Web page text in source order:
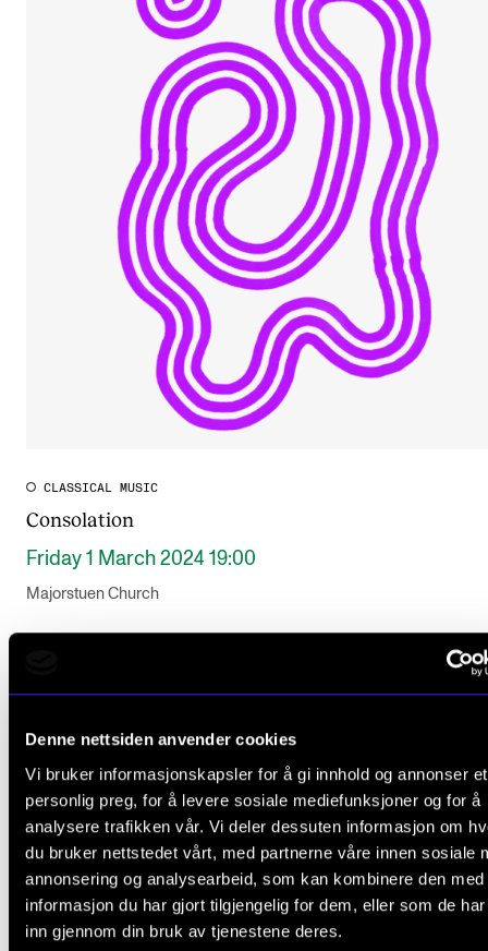
Denne nettsiden anvender cookies
Vi bruker informasjonskapsler for å gi innhold og annonser et
personlig preg, for å levere sosiale mediefunksjoner og for å
analysere trafikken vår. Vi deler dessuten informasjon om
du bruker nettstedet vårt, med partnerne våre innen sosiale
annonsering og analysearbeid, som kan kombinere den med
informasjon du har gjort tilgjengelig for dem, eller som de
inn gjennom din bruk av tjenestene deres.
CLASSICAL MUSIC
Consolation
Friday 1 March 2024 19:00
Majorstuen Church